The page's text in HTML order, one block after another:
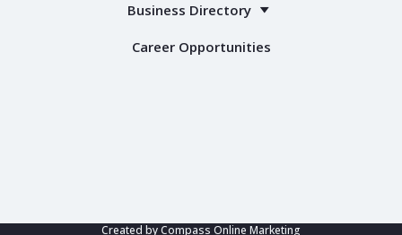
Business Directory
Career Opportunities
Created byCompass Online Marketing